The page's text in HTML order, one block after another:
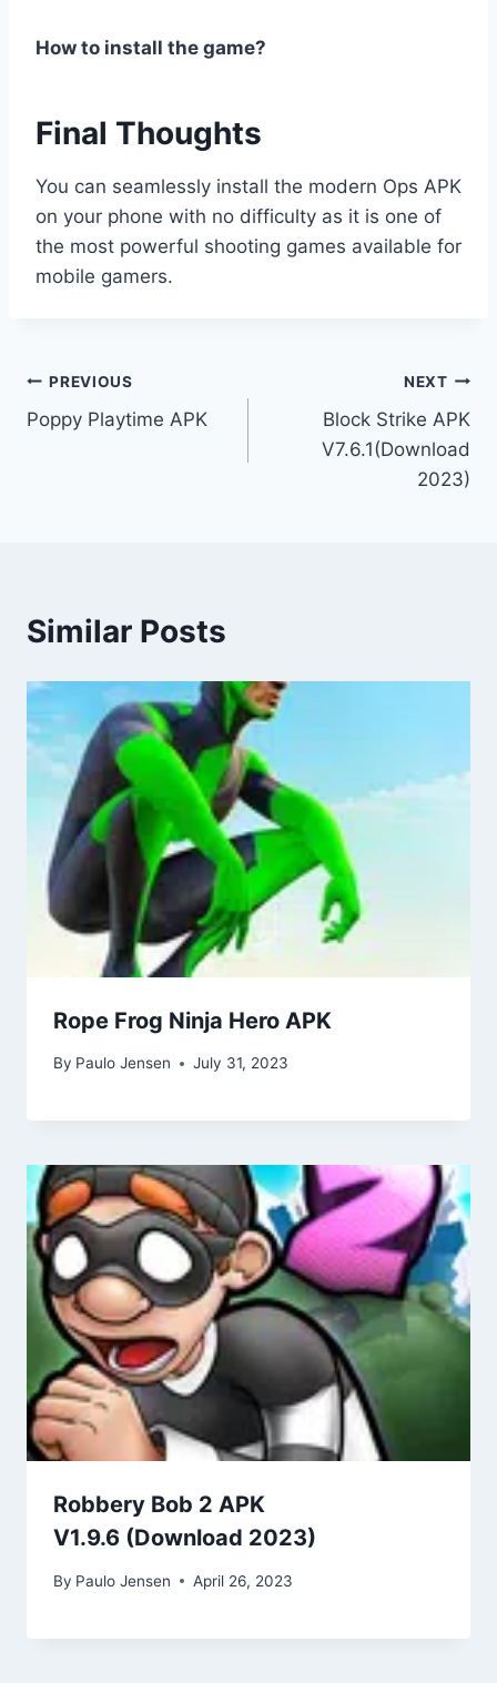
How to install the game?
Final Thoughts
You can seamlessly install the modern Ops APK
on your phone with no difficulty as it is one of
the most powerful shooting games available for
mobile gamers.
Post
navigation
PREVIOUS
Poppy Playtime APK
NEXT
Block Strike APK
V7.6.1(Download
2023)
Similar Posts
Rope Frog Ninja Hero APK
By Paulo Jensen July 31, 2023
Robbery Bob 2 APK
V1.9.6 (Download 2023)
By Paulo Jensen April 26, 2023